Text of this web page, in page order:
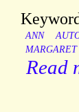
ANN
MARGARET
Read